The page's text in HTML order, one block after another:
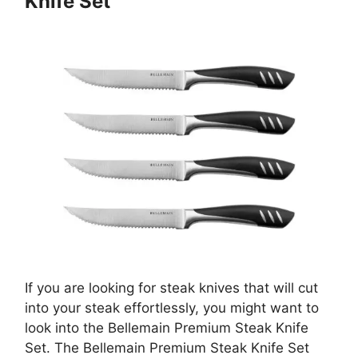
If you are looking for steak knives that will cut
into your steak effortlessly, you might want to
look into the Bellemain Premium Steak Knife
Set. The Bellemain Premium Steak Knife Set